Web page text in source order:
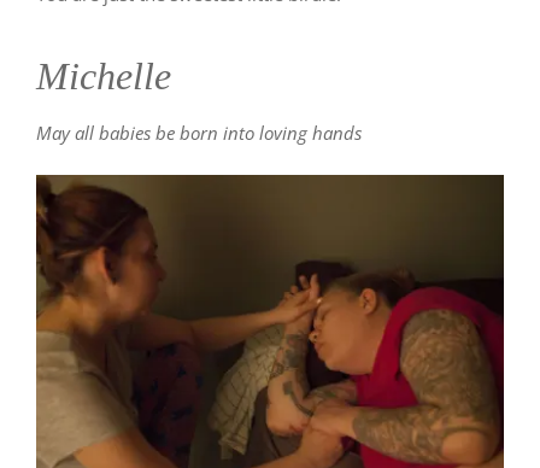
Michelle
May all babies be born into loving hands